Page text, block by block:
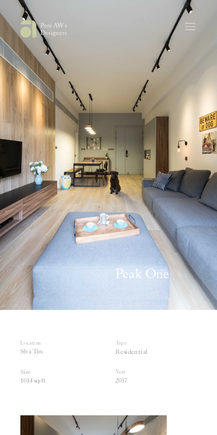
Location Type
Sha Tin Residential
Year
Size
1014 sq-ft 2017
Peak One